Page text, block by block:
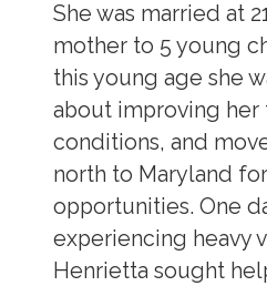
She was married at
mother to 5 young
this young age she
about improving her
conditions, and
north to Maryland
opportunities. One
experiencing heavy
Henrietta sought